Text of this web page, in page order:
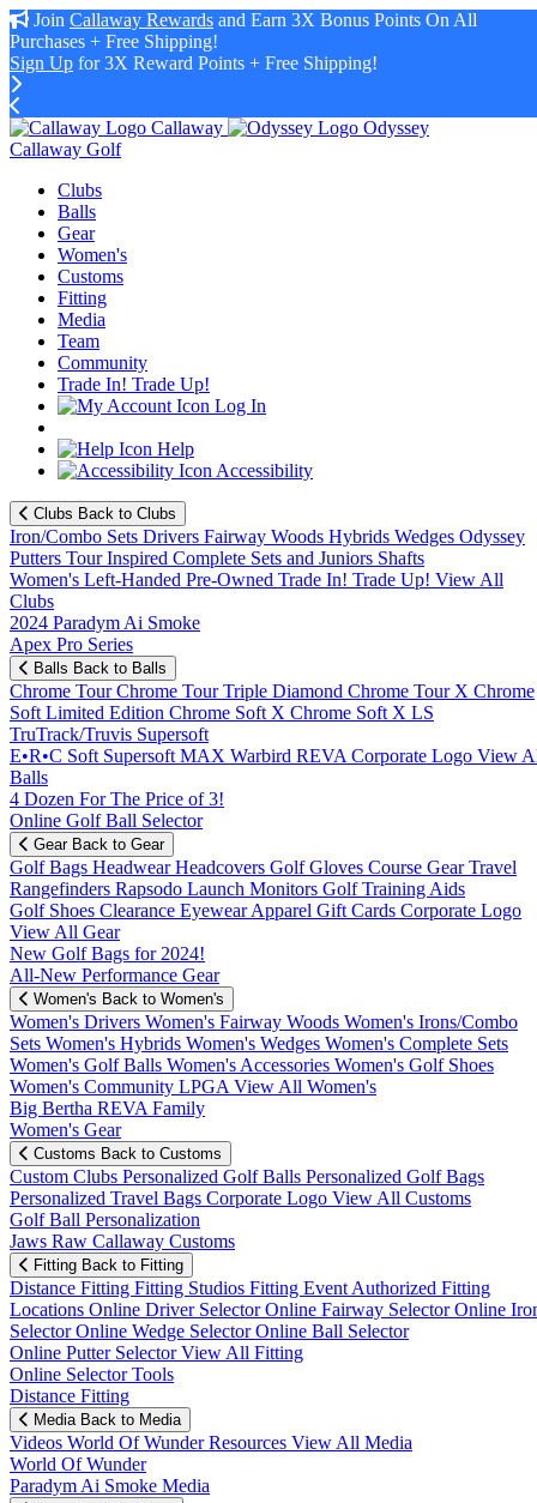
Join Callaway Rewards and Earn 3X Bonus Points On All
Purchases + Free Shipping!
Sign Up for 3X Reward Points + Free Shipping!
Callaway
Odyssey
Callaway Golf
Clubs
Balls
Gear
Women's
Customs
Fitting
Media
Team
Community
Trade In! Trade Up!
Log In
Help
Accessibility
Clubs Back to Clubs
Iron/Combo Sets Drivers Fairway Woods Hybrids Wedges Odyssey
Putters Tour Inspired Complete Sets and Juniors Shafts
Women's Left-Handed Pre-Owned Trade In! Trade Up! View All
Clubs
2024 Paradym Ai Smoke
Apex Pro Series
Balls Back to Balls
Chrome TourChrome Tour Triple Diamond Chrome Tour X Chrome
Soft Limited Edition Chrome Soft X Chrome Soft X LS
TruTrack/Truvis Supersoft
E•R•C Soft Supersoft MAX Warbird REVA Corporate Logo View
Balls
4 Dozen For The Price of 3!
Online Golf Ball Selector
Gear Back to Gear
Golf Bags HeadwearHeadcovers Golf Gloves Course GearTravel
Rangefinders Rapsodo Launch Monitors Golf Training Aids
Golf Shoes Clearance EyewearApparel Gift Cards Corporate Logo
View All Gear
New Golf Bags for 2024!
All-New Performance Gear
Women's Back to Women's
Women's Drivers Women's Fairway Woods Women's Irons/Combo
Sets Women's Hybrids Women's Wedges Women's Complete Sets
Women's Golf Balls Women's Accessories Women's Golf Shoes
Women's Community LPGA View All Women's
Big Bertha REVA Family
Women's Gear
Customs Back to Customs
Custom Clubs Personalized Golf Balls Personalized Golf Bags
Personalized Travel Bags Corporate Logo View All Customs
Golf Ball Personalization
Jaws Raw Callaway Customs
Fitting Back to Fitting
Distance Fitting Fitting Studios Fitting Event Authorized Fitting
Locations Online Driver SelectorOnline Fairway SelectorOnline
SelectorOnline Wedge SelectorOnline Ball Selector
Online Putter SelectorView All Fitting
Online Selector Tools
Distance Fitting
Media Back to Media
Videos World Of WunderResources View All Media
World Of Wunder
Paradym Ai Smoke Media